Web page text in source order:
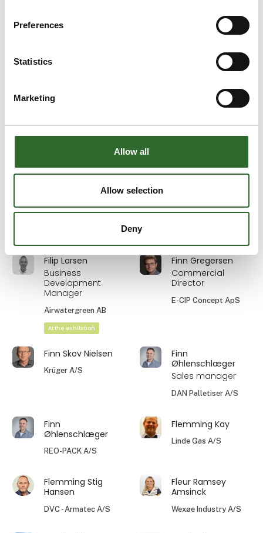
Preferences
Statistics
Marketing
Allow all
Allow selection
Deny
Multicheck A/S
At the exhibition
Erik Henriksen Erik Johnsson
GMV A/S
Erik Søndergaard
training Manager
JEROS A/S
Filip Larsen
Business
Development
Manager
Airwatergreen AB
At the exhibition
Finn Gregersen
Commercial
Director
E-CIP Concept ApS
Finn Skov Nielsen
Krüger A/S
Finn
Øhlenschlæger
Sales manager
DAN Palletiser A/S
Finn
Øhlenschlæger
REO-PACK A/S
Flemming Kay
Linde Gas A/S
Flemming Stig
Hansen
DVC - Armatec A/S
Fleur Ramsey
Amsinck
Wexøe Industry A/S